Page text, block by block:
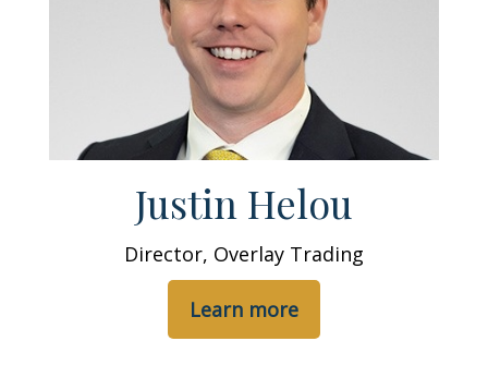
Justin Helou
Director, Overlay Trading
Learn more